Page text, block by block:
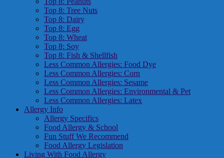
Top 8: Tree Nuts
Top 8: Dairy
Top 8: Egg
Top 8: Wheat
Top 8: Soy
Top 8: Fish & Shellfish
Less Common Allergies: Food Dye
Less Common Allergies: Corn
Less Common Allergies: Sesame
Less Common Allergies: Environmental & Pet
Less Common Allergies: Latex
Allergy Info
Allergy Specifics
Food Allergy & School
Fun Stuff We Recommend
Food Allergy Legislation
Living With Food Allergy